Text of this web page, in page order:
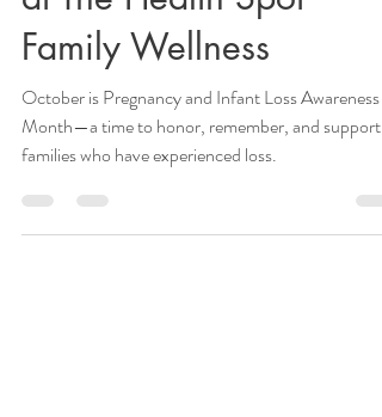
Through Pregnancy and
Infant Loss: Holistic Care
at The Health Spot
Family Wellness